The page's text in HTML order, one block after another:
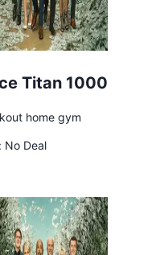
Titan 1000
home gym
No Deal